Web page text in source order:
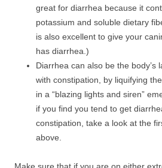
great for diarrhea because it
potassium and soluble dietary
is also excellent to give your
has diarrhea.)
Diarrhea can also be the body’s
with constipation, by liquifying
in a “blazing lights and siren”
if you find you tend to get
constipation, take a look at the
above.